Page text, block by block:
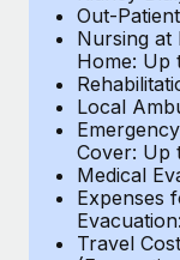
Out-
Nursing at
Home: Up
Local
Cover: Up
Medical
Expenses
Travel